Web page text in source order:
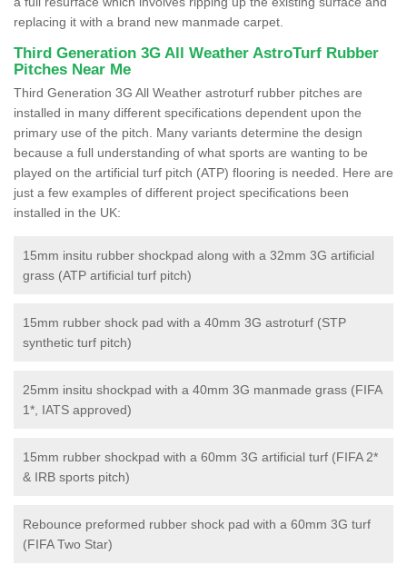
replacing it with a brand new manmade carpet.
Third Generation 3G All Weather AstroTurf Rubber
Pitches Near Me
Third Generation 3G All Weather astroturf rubber pitches are
installed in many different specifications dependent upon the
primary use of the pitch. Many variants determine the design
because a full understanding of what sports are wanting to be
played on the artificial turf pitch (ATP) flooring is needed. Here are
just a few examples of different project specifications been
installed in the UK:
15mm insitu rubber shockpad along with a 32mm 3G artificial
grass (ATP artificial turf pitch)
15mm rubber shock pad with a 40mm 3G astroturf (STP
synthetic turf pitch)
25mm insitu shockpad with a 40mm 3G manmade grass (FIFA
1*, IATS approved)
15mm rubber shockpad with a 60mm 3G artificial turf (FIFA 2*
& IRB sports pitch)
Rebounce preformed rubber shock pad with a 60mm 3G turf
(FIFA Two Star)